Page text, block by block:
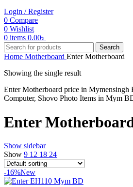
Login / Register
0 Compare
0 Wishlist
0 items 0.00৳
Search
Home Motherboard Enter Motherboard
Showing the single result
Enter Motherboard price in Mymensingh
Computer, Shovo Photo Items in Mym
Enter
Show sidebar
Show 9 12 18 24
-16%New